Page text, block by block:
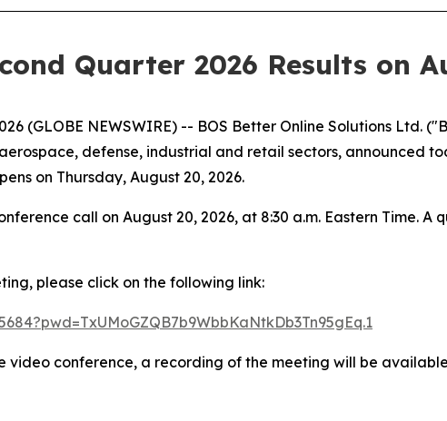
Quarter 2026 Results on
(GLOBE NEWSWIRE) -- BOS Better Online Solutions Ltd.
defense, industrial and retail sectors, announced
on Thursday, August 20, 2026.
call on August 20, 2026, at 8:30 a.m. Eastern Time.
please click on the following link:
video conference, a recording of the meeting will be